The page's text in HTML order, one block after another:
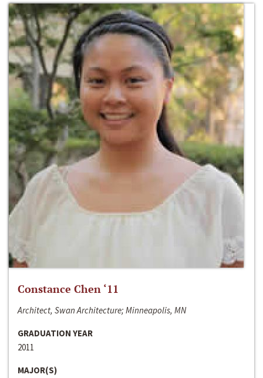
Constance Chen ‘11
Architect, Swan Architecture; Minneapolis, MN
GRADUATION YEAR
2011
MAJOR(S)